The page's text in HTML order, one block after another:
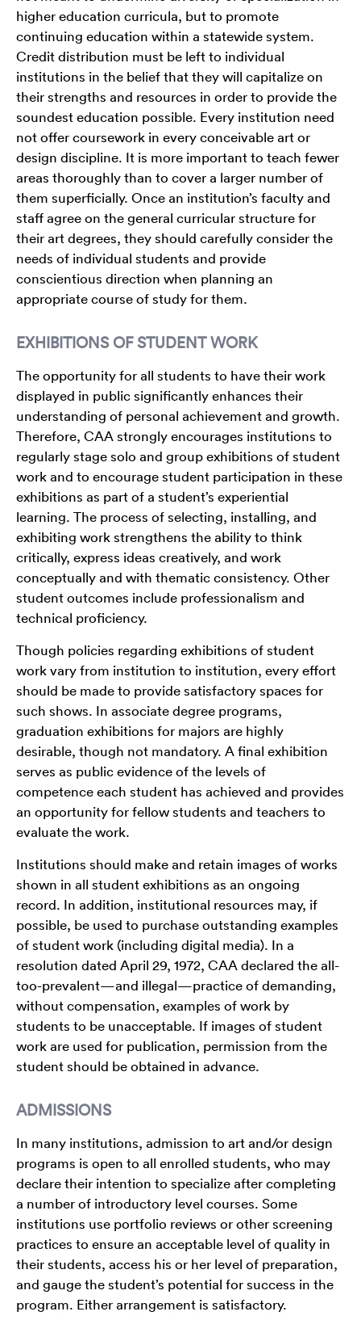
higher education curricula, but to promote
continuing education within a statewide system.
Credit distribution must be left to individual
institutions in the belief that they will capitalize on
their strengths and resources in order to provide the
soundest education possible. Every institution need
not offer coursework in every conceivable art or
design discipline. It is more important to teach fewer
areas thoroughly than to cover a larger number of
them superficially. Once an institution’s faculty and
staff agree on the general curricular structure for
their art degrees, they should carefully consider the
needs of individual students and provide
conscientious direction when planning an
appropriate course of study for them.
EXHIBITIONS OF STUDENT WORK
The opportunity for all students to have their work
displayed in public significantly enhances their
understanding of personal achievement and growth.
Therefore, CAA strongly encourages institutions to
regularly stage solo and group exhibitions of student
work and to encourage student participation in these
exhibitions as part of a student’s experiential
learning. The process of selecting, installing, and
exhibiting work strengthens the ability to think
critically, express ideas creatively, and work
conceptually and with thematic consistency. Other
student outcomes include professionalism and
technical proficiency.
Though policies regarding exhibitions of student
work vary from institution to institution, every effort
should be made to provide satisfactory spaces for
such shows. In associate degree programs,
graduation exhibitions for majors are highly
desirable, though not mandatory. A final exhibition
serves as public evidence of the levels of
competence each student has achieved and provides
an opportunity for fellow students and teachers to
evaluate the work.
Institutions should make and retain images of works
shown in all student exhibitions as an ongoing
record. In addition, institutional resources may, if
possible, be used to purchase outstanding examples
of student work (including digital media). In a
resolution dated April 29, 1972, CAA declared the all-
too-prevalent—and illegal—practice of demanding,
without compensation, examples of work by
students to be unacceptable. If images of student
work are used for publication, permission from the
student should be obtained in advance.
ADMISSIONS
In many institutions, admission to art and/or design
programs is open to all enrolled students, who may
declare their intention to specialize after completing
a number of introductory level courses. Some
institutions use portfolio reviews or other screening
practices to ensure an acceptable level of quality in
their students, access his or her level of preparation,
and gauge the student’s potential for success in the
program. Either arrangement is satisfactory.